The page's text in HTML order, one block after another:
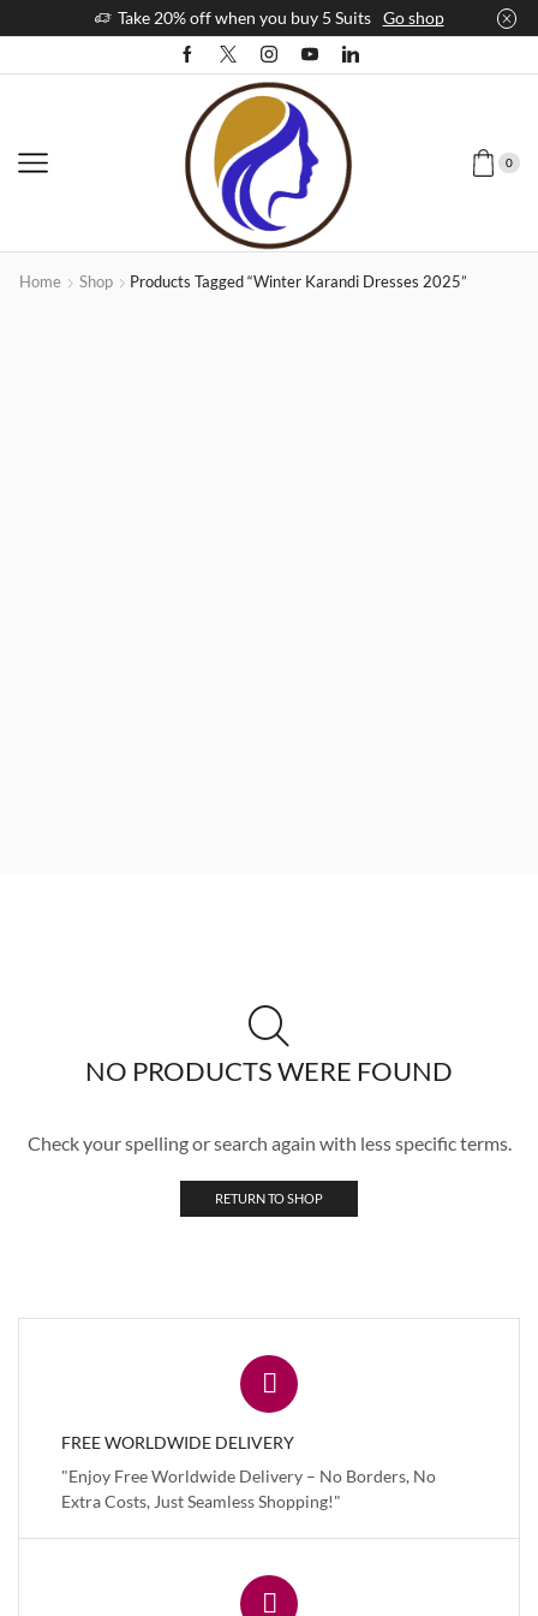
Take 20% off when you buy 5 Suits Go shop
0
Home Shop Products Tagged “winter Karandi Dresses 2025”
NO PRODUCTS WERE FOUND
Check your spelling or search again with less specific terms.
RETURN TO SHOP
FREE WORLDWIDE DELIVERY
"Enjoy Free Worldwide Delivery – No Borders, No
Extra Costs, Just Seamless Shopping!"